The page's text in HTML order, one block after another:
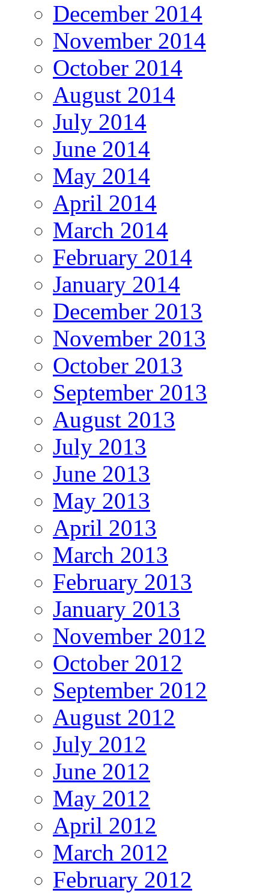
December 2014
November 2014
October 2014
August 2014
July 2014
June 2014
May 2014
April 2014
March 2014
February 2014
January 2014
December 2013
November 2013
October 2013
September 2013
August 2013
July 2013
June 2013
May 2013
April 2013
March 2013
February 2013
January 2013
November 2012
October 2012
September 2012
August 2012
July 2012
June 2012
May 2012
April 2012
March 2012
February 2012